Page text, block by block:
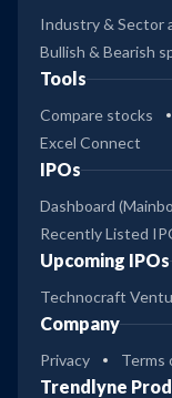
Industry & Sector
Bullish & Bearish
Tools
Compare stocks
Excel Connect
IPOs
Dashboard
Recently Listed
Upcoming IPOs
Technocraft
Company
Privacy Terms
Trendlyne